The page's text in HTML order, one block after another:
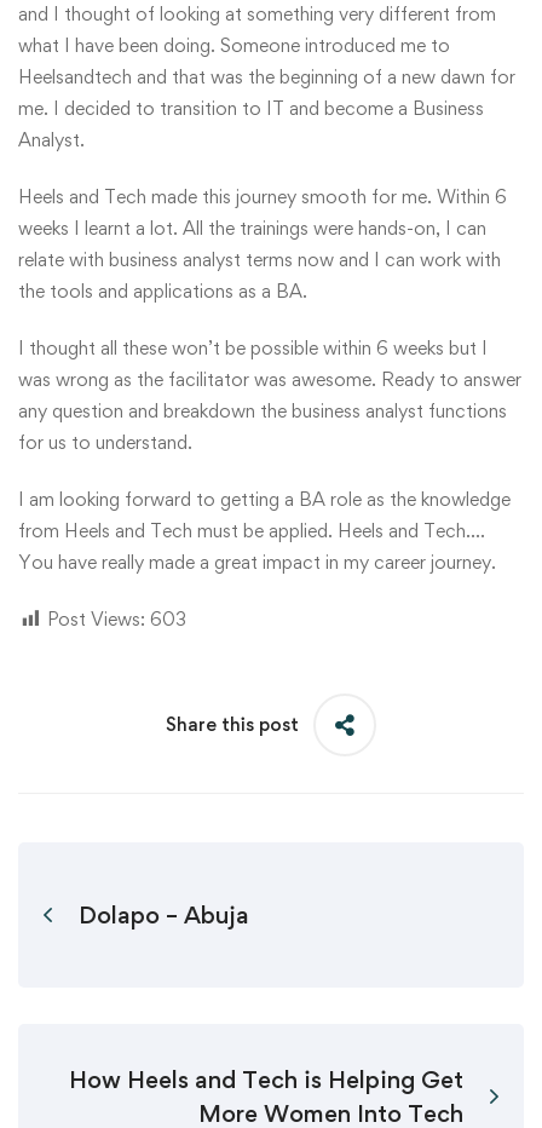
and I thought of looking at something very different from
what I have been doing. Someone introduced me to
Heelsandtech and that was the beginning of a new dawn for
me. I decided to transition to IT and become a Business
Analyst.
Heels and Tech made this journey smooth for me. Within 6
weeks I learnt a lot. All the trainings were hands-on, I can
relate with business analyst terms now and I can work with
the tools and applications as a BA.
I thought all these won’t be possible within 6 weeks but I
was wrong as the facilitator was awesome. Ready to answer
any question and breakdown the business analyst functions
for us to understand.
I am looking forward to getting a BA role as the knowledge
from Heels and Tech must be applied. Heels and Tech….
You have really made a great impact in my career journey.
Post Views: 603
Share this post
Dolapo – Abuja
How Heels and Tech is Helping Get
More Women Into Tech